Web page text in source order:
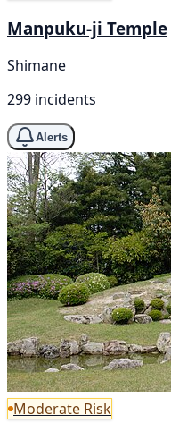
Manpuku-ji Temple
Shimane
299 incidents
Alerts
Moderate Risk